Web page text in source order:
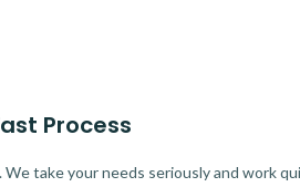
Process
take your needs seriously and work